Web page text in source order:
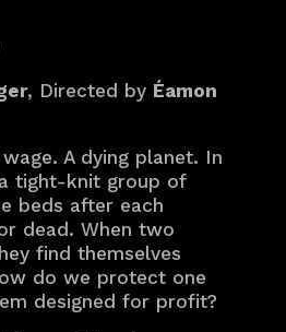
, Directed by Éamon
A dying planet. In
tight-knit group of
beds after each
dead. When two
find themselves
do we protect one
designed for profit?